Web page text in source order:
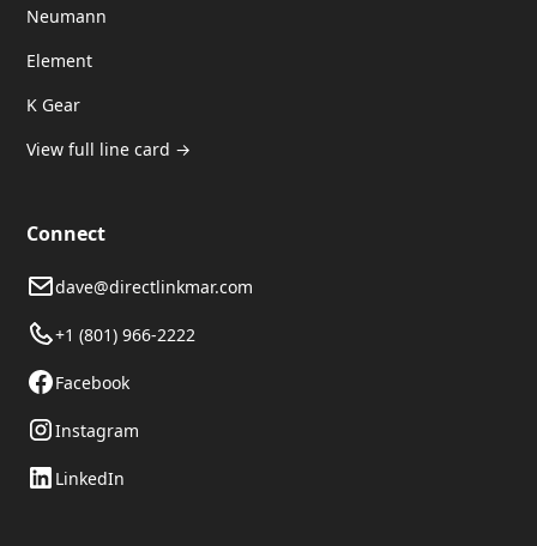
Neumann
Element
K Gear
View full line card →
Connect
dave@directlinkmar.com
+1 (801) 966-2222
Facebook
Instagram
LinkedIn